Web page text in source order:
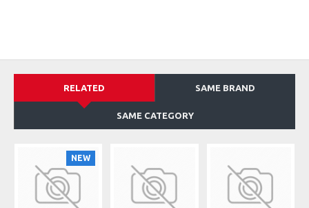
RELATED SAME BRAND
SAME CATEGORY
NEW